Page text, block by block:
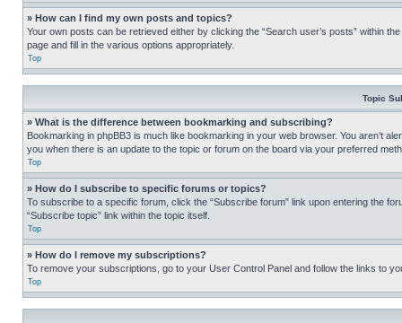
» How can I find my own posts and topics?
Your own posts can be retrieved either by clicking the “Search user’s posts” within
page and fill in the various options appropriately.
Top
Topic
» What is the difference between bookmarking and subscribing?
Bookmarking in phpBB3 is much like bookmarking in your web browser. You aren’t
you when there is an update to the topic or forum on the board via your preferred
Top
» How do I subscribe to specific forums or topics?
To subscribe to a specific forum, click the “Subscribe forum” link upon entering the
“Subscribe topic” link within the topic itself.
Top
» How do I remove my subscriptions?
To remove your subscriptions, go to your User Control Panel and follow the links to
Top